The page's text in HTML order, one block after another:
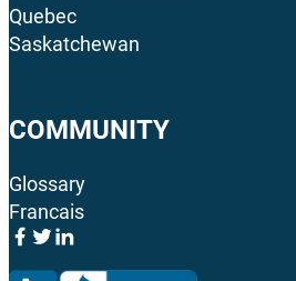
Quebec
Saskatchewan
COMMUNITY
Glossary
Francais